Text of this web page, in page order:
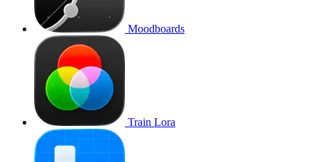
Moodboards
Train Lora